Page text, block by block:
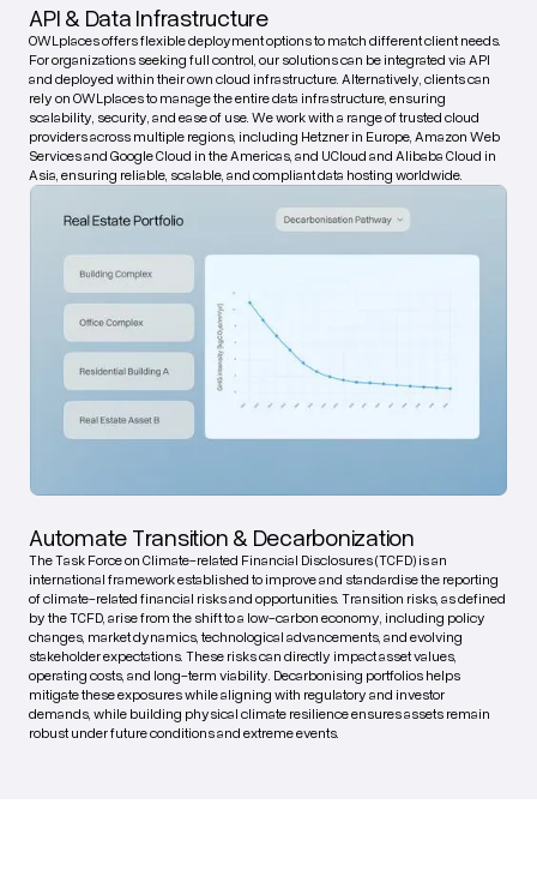
API & Data Infrastructure
OWLplaces offers flexible deployment options to match different client needs.
For organizations seeking full control, our solutions can be integrated via API
and deployed within their own cloud infrastructure. Alternatively, clients can
rely on OWLplaces to manage the entire data infrastructure, ensuring
scalability, security, and ease of use. We work with a range of trusted cloud
providers across multiple regions, including Hetzner in Europe, Amazon Web
Services and Google Cloud in the Americas, and UCloud and Alibaba Cloud in
Asia, ensuring reliable, scalable, and compliant data hosting worldwide.
Automate Transition & Decarbonization
The Task Force on Climate-related Financial Disclosures (TCFD) is an
international framework established to improve and standardise the reporting
of climate-related financial risks and opportunities. Transition risks, as defined
by the TCFD, arise from the shift to a low-carbon economy, including policy
changes, market dynamics, technological advancements, and evolving
stakeholder expectations. These risks can directly impact asset values,
operating costs, and long-term viability. Decarbonising portfolios helps
mitigate these exposures while aligning with regulatory and investor
demands, while building physical climate resilience ensures assets remain
robust under future conditions and extreme events.